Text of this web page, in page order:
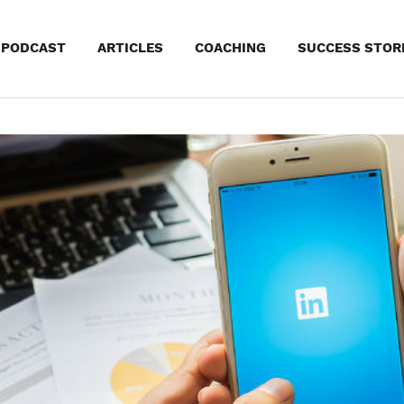
Skip
PODCAST ARTICLES COACHING SUCCESS